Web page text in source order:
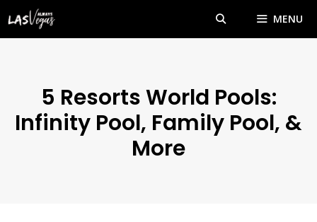
MENU
5 Resorts World Pools:
Infinity Pool, Family Pool, &
More